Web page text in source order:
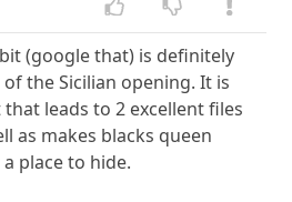
(google that) is definitely
the Sicilian opening. It is
leads to 2 excellent files
as makes blacks queen
place to hide.